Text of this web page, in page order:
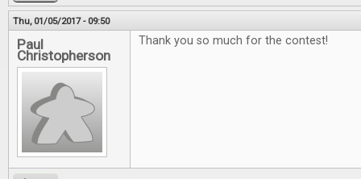
Thu, 01/05/2017 - 09:50
Paul
Christopherson
Thank you so much for the contest!